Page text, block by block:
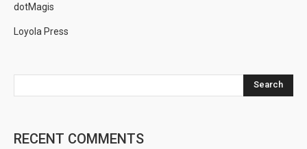
dotMagis
Loyola Press
Search
RECENT COMMENTS